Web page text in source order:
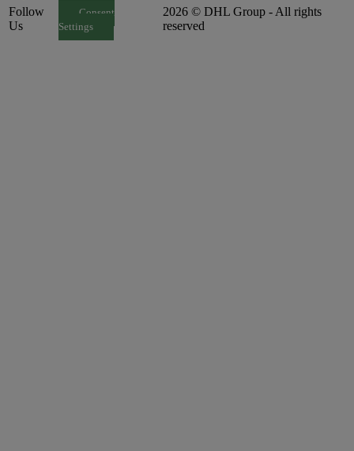
Follow
Us
Consent
Settings
2026 © DHL Group - All rights
reserved